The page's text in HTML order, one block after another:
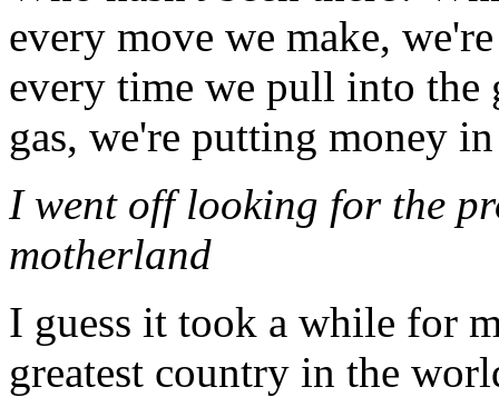
every move we make,
every time we pull into the
gas, we're putting money
I went off looking for the
motherland
I guess it took a while for
greatest country in the